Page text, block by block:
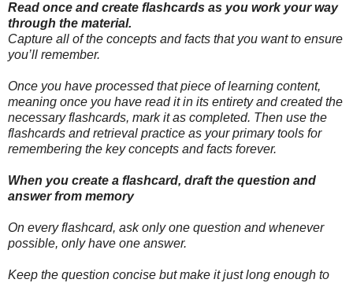
Read once and create flashcards as you work your way
through the material.
Capture all of the concepts and facts that you want to ensure
you’ll remember.
Once you have processed that piece of learning content,
meaning once you have read it in its entirety and created the
necessary flashcards, mark it as completed. Then use the
flashcards and retrieval practice as your primary tools for
remembering the key concepts and facts forever.
When you create a flashcard, draft the question and
answer from memory
On every flashcard, ask only one question and whenever
possible, only have one answer.
Keep the question concise but make it just long enough to